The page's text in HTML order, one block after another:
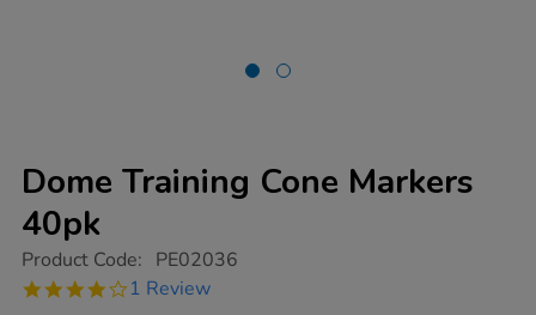
Dome Training Cone Markers
40pk
https://www.tts-
training-
Product Code: PE02036
4.0
1 Review